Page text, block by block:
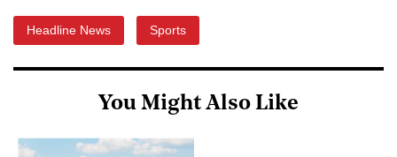
Headline News Sports
You Might Also Like